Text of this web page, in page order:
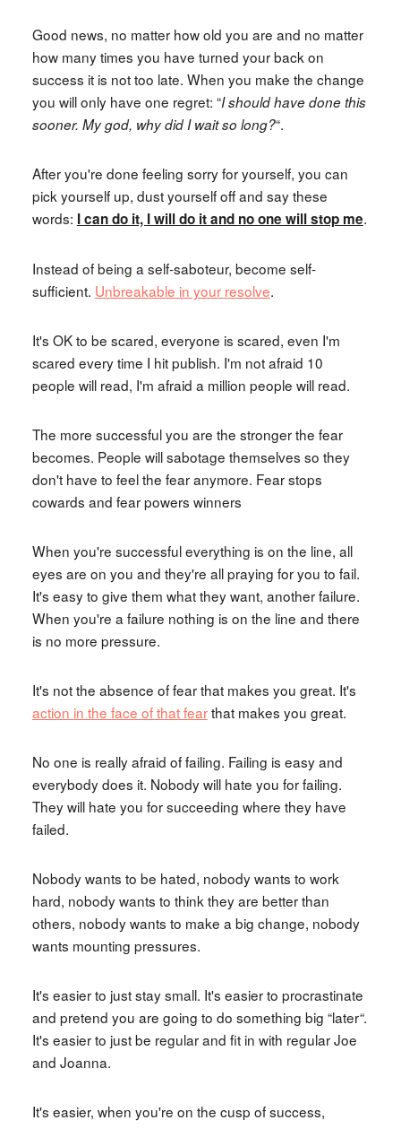
Good news, no matter how old you are and no matter
how many times you have turned your back on
success it is not too late. When you make the change
you will only have one regret: “I should have done this
sooner. My god, why did I wait so long?“.
After you're done feeling sorry for yourself, you can
pick yourself up, dust yourself off and say these
words: I can do it, I will do it and no one will stop me.
Instead of being a self-saboteur, become self-
sufficient. Unbreakable in your resolve.
It's OK to be scared, everyone is scared, even I'm
scared every time I hit publish. I'm not afraid 10
people will read, I'm afraid a million people will read.
The more successful you are the stronger the fear
becomes. People will sabotage themselves so they
don't have to feel the fear anymore. Fear stops
cowards and fear powers winners
When you're successful everything is on the line, all
eyes are on you and they're all praying for you to fail.
It's easy to give them what they want, another failure.
When you're a failure nothing is on the line and there
is no more pressure.
It's not the absence of fear that makes you great. It's
action in the face of that fearthat makes you great.
No one is really afraid of failing. Failing is easy and
everybody does it. Nobody will hate you for failing.
They will hate you for succeeding where they have
failed.
Nobody wants to be hated, nobody wants to work
hard, nobody wants to think they are better than
others, nobody wants to make a big change, nobody
wants mounting pressures.
It's easier to just stay small. It's easier to procrastinate
and pretend you are going to do something big “later“.
It's easier to just be regular and fit in with regular Joe
and Joanna.
It's easier, when you're on the cusp of success,